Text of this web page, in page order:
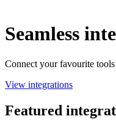
Seamless
Connect your favourite
View integrations
Featured